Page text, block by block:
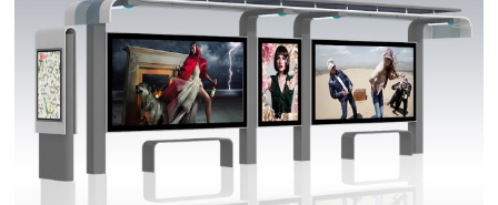
Brand
About Us
Agent Cooperation